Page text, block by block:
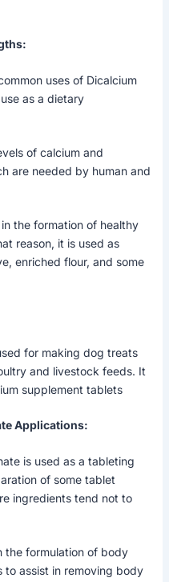
uses of Dicalcium
as a dietary
of calcium and
are needed by human and
the formation of healthy
reason, it is used as
enriched flour, and some
for making dog treats
and livestock feeds. It
supplement tablets
Applications:
is used as a tableting
of some tablet
ingredients tend not to
the formulation of body
to assist in removing body